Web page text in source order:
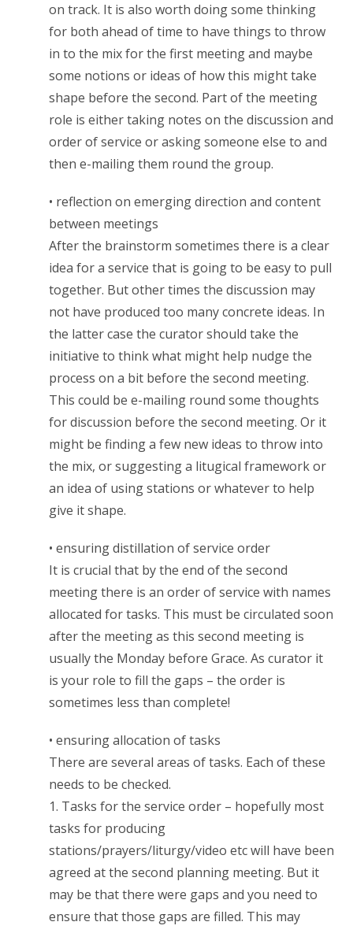
on track. It is also worth doing some thinking
for both ahead of time to have things to throw
in to the mix for the first meeting and maybe
some notions or ideas of how this might take
shape before the second. Part of the meeting
role is either taking notes on the discussion and
order of service or asking someone else to and
then e-mailing them round the group.
• reflection on emerging direction and content
between meetings
After the brainstorm sometimes there is a clear
idea for a service that is going to be easy to pull
together. But other times the discussion may
not have produced too many concrete ideas. In
the latter case the curator should take the
initiative to think what might help nudge the
process on a bit before the second meeting.
This could be e-mailing round some thoughts
for discussion before the second meeting. Or it
might be finding a few new ideas to throw into
the mix, or suggesting a litugical framework or
an idea of using stations or whatever to help
give it shape.
• ensuring distillation of service order
It is crucial that by the end of the second
meeting there is an order of service with names
allocated for tasks. This must be circulated soon
after the meeting as this second meeting is
usually the Monday before Grace. As curator it
is your role to fill the gaps – the order is
sometimes less than complete!
• ensuring allocation of tasks
There are several areas of tasks. Each of these
needs to be checked.
1. Tasks for the service order – hopefully most
tasks for producing
stations/prayers/liturgy/video etc will have been
agreed at the second planning meeting. But it
may be that there were gaps and you need to
ensure that those gaps are filled. This may